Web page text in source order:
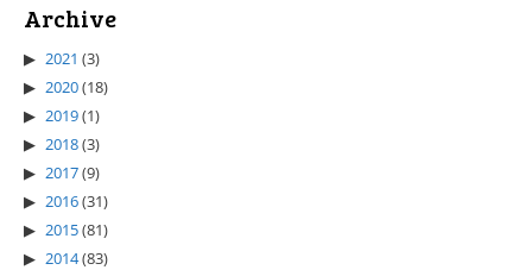
Archive
2021 (3)
2020(18)
2019(1)
2018(3)
2017(9)
2016(31)
2015(81)
2014(83)